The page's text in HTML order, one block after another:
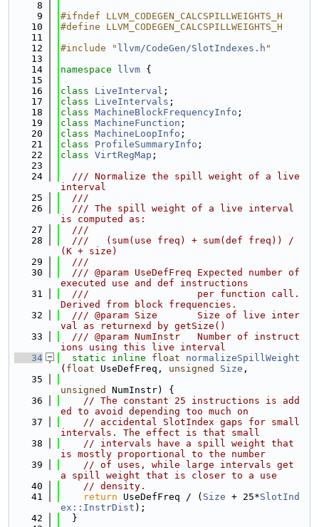
    8
    9
#ifndef LLVM_CODEGEN_CALCSPILLWEIGHTS_H
   10
#define LLVM_CODEGEN_CALCSPILLWEIGHTS_H
   11
   12
#include " llvm/CodeGen/SlotIndexes.h "
   13
   14
namespace llvm {
   15
   16
class LiveInterval ;
   17
class LiveIntervals ;
   18
class MachineBlockFrequencyInfo ;
   19
class MachineFunction ;
   20
class MachineLoopInfo ;
   21
class ProfileSummaryInfo ;
   22
class VirtRegMap ;
   23
   24
  /// Normalize the spill weight of a live
interval
   25
  ///
   26
  /// The spill weight of a live interval
is computed as:
   27
  ///
   28
  ///   (sum(use freq) + sum(def freq)) /
(K + size)
   29
  ///
   30
  /// @param UseDefFreq Expected number of
executed use and def instructions
   31
  ///                   per function call.
Derived from block frequencies.
   32
  /// @param Size       Size of live inter
val as returnexd by getSize()
   33
  /// @param NumInstr   Number of instruct
ions using this live interval
   34
static inline float
normalizeSpillWeight
( float UseDefFreq, unsigned Size ,
   35
unsigned
NumInstr) {
   36
// The constant 25 instructions is add
ed to avoid depending too much on
   37
// accidental SlotIndex gaps for small
intervals. The effect is that small
   38
// intervals have a spill weight that
is mostly proportional to the number
   39
// of uses, while large intervals get
a spill weight that is closer to a use
   40
// density.
   41
return UseDefFreq / ( Size + 25*SlotInd
ex::InstrDist );
   42
  }